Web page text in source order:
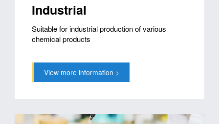
Industrial
Suitable for industrial production of various
chemical products
View more information >